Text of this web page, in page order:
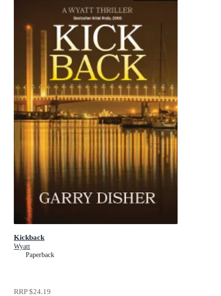
Kickback
Wyatt
Paperback
RRP$24.19